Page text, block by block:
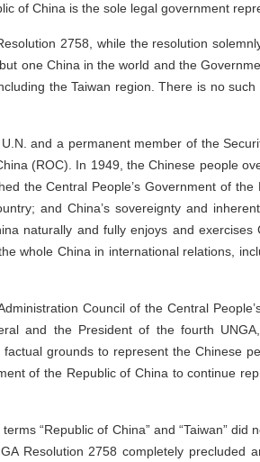
of China is the sole legal government
2758, while the resolution
one China in the world and the
the Taiwan region. There is no such
and a permanent member of the
(ROC). In 1949, the Chinese people
the Central People’s Government of the
and China’s sovereignty and
naturally and fully enjoys and exercises
whole China in international relations,
Council of the Central
and the President of the fourth
grounds to represent the Chinese
of the Republic of China to continue
“Republic of China” and “Taiwan” did
Resolution 2758 completely precluded